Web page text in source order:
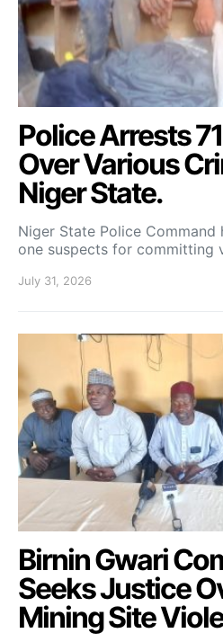
Police Arrests
Over Various
Niger State.
Niger State Police Command
one suspects for committing
July 31, 2026
Birnin Gwari
Seeks Justice
Mining Site